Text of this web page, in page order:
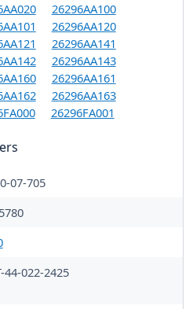
26296AA100
26296AA120
26296AA141
26296AA143
26296AA161
26296AA163
26296FA001
07-705
44-022-2425